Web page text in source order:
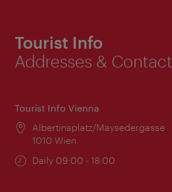
Tourist Info
Addresses & Contact
Tourist Info Vienna
Location:
Albertinaplatz/Maysedergasse
1010 Wien
Opening
Daily 09:00 - 18:00